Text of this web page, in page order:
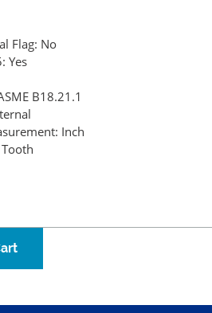
Flag: No
Yes
B18.21.1
Inch